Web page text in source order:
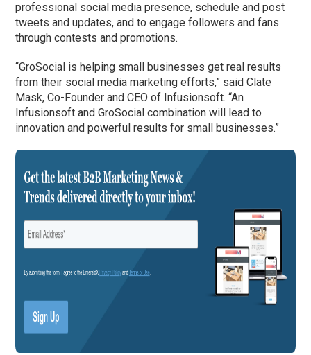
professional social media presence, schedule and post
tweets and updates, and to engage followers and fans
through contests and promotions.
“GroSocial is helping small businesses get real results
from their social media marketing efforts,” said Clate
Mask, Co-Founder and CEO of Infusionsoft. “An
Infusionsoft and GroSocial combination will lead to
innovation and powerful results for small businesses.”